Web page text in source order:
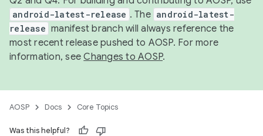
android-latest-release . The android-latest-
release manifest branch will always reference the
most recent release pushed to AOSP. For more
information, seeChanges to AOSP.
AOSP Docs Core Topics
Was this helpful?